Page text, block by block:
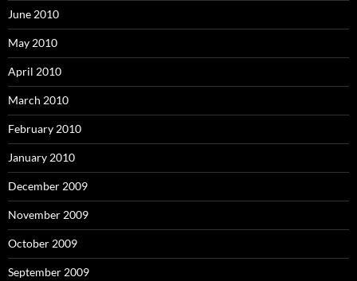
June 2010
May 2010
April 2010
March 2010
February 2010
January 2010
December 2009
November 2009
October 2009
September 2009